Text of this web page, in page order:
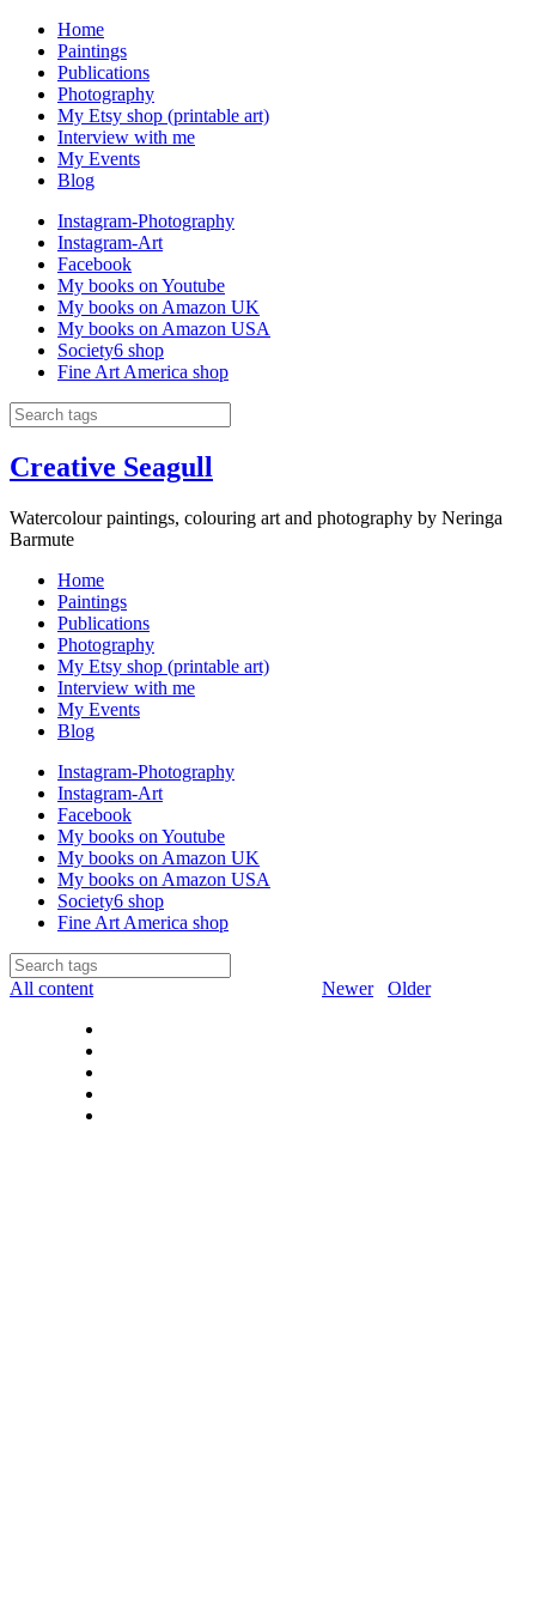
Home
Paintings
Publications
Photography
My Etsy shop (printable art)
Interview with me
My Events
Blog
Instagram-Photography
Instagram-Art
Facebook
My books on Youtube
My books on Amazon UK
My books on Amazon USA
Society6 shop
Fine Art America shop
Creative Seagull
Watercolour paintings, colouring art and photography by Neringa
Barmute
Home
Paintings
Publications
Photography
My Etsy shop (printable art)
Interview with me
My Events
Blog
Instagram-Photography
Instagram-Art
Facebook
My books on Youtube
My books on Amazon UK
My books on Amazon USA
Society6 shop
Fine Art America shop
Newer Older
All content